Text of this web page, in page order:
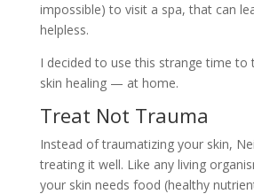
impossible) to visit a spa, that can
helpless.
I decided to use this strange time to
skin healing — at home.
Treat Not Trauma
Instead of traumatizing your skin,
treating it well. Like any living
your skin needs food (healthy